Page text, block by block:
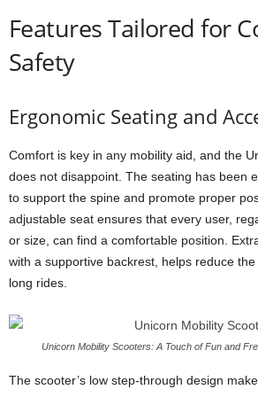
Features Tailored for
Safety
Ergonomic Seating and
Comfort is key in any mobility aid, and the
does not disappoint. The seating has been
to support the spine and promote proper
adjustable seat ensures that every user,
or size, can find a comfortable position.
with a supportive backrest, helps reduce
long rides.
Unicorn Mobility Scooters: A Touch of Fun and
The scooter’s low step-through design